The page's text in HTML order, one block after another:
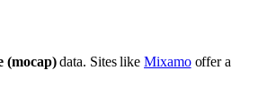
(mocap)data. Sites likeMixamooffer a